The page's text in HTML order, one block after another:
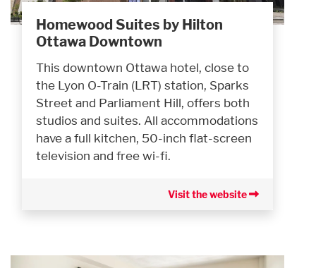
Homewood Suites by Hilton
Ottawa Downtown
This downtown Ottawa hotel, close to
the Lyon O-Train (LRT) station, Sparks
Street and Parliament Hill, offers both
studios and suites. All accommodations
have a full kitchen, 50-inch flat-screen
television and free wi-fi.
Visit the website